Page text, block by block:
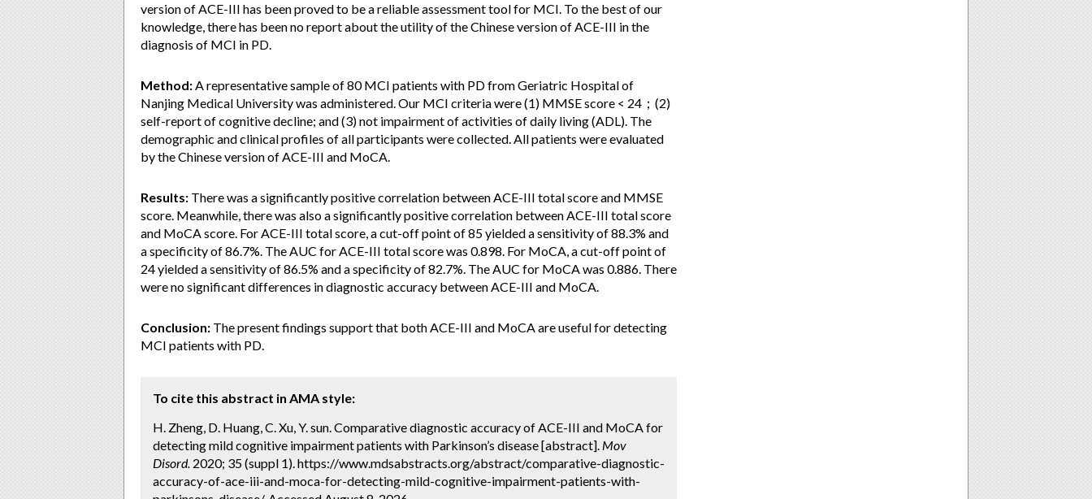
version of ACE-III has been proved to be a reliable assessment tool for MCI. To the best of our
knowledge, there has been no report about the utility of the Chinese version of ACE-III in the
diagnosis of MCI in PD.
Method:A representative sample of 80 MCI patients with PD from Geriatric Hospital of
Nanjing Medical University was administered. Our MCI criteria were (1) MMSE score < 24；(2)
self-report of cognitive decline; and (3) not impairment of activities of daily living (ADL). The
demographic and clinical profiles of all participants were collected. All patients were evaluated
by the Chinese version of ACE-III and MoCA.
Results: There was a significantly positive correlation between ACE-III total score and MMSE
score. Meanwhile, there was also a significantly positive correlation between ACE-III total score
and MoCA score. For ACE-III total score, a cut-off point of 85 yielded a sensitivity of 88.3% and
a specificity of 86.7%. The AUC for ACE-III total score was 0.898. For MoCA, a cut-off point of
24 yielded a sensitivity of 86.5% and a specificity of 82.7%. The AUC for MoCA was 0.886. There
were no significant differences in diagnostic accuracy between ACE-III and MoCA.
Conclusion: The present findings support that both ACE-III and MoCA are useful for detecting
MCI patients with PD.
To cite this abstract in AMA style:
H. Zheng, D. Huang, C. Xu, Y. sun. Comparative diagnostic accuracy of ACE-III and MoCA for
detecting mild cognitive impairment patients with Parkinson’s disease [abstract]. Mov
Disord. 2020; 35 (suppl 1). https://www.mdsabstracts.org/abstract/comparative-diagnostic-
accuracy-of-ace-iii-and-moca-for-detecting-mild-cognitive-impairment-patients-with-